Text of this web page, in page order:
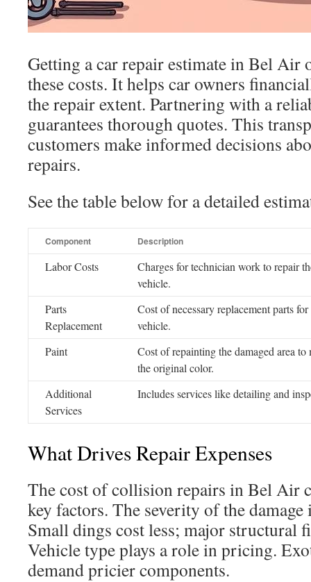
Getting a car repair estimate in Bel Air
these costs. It helps car owners
the repair extent. Partnering with a
guarantees thorough quotes. This
customers make informed decisions
repairs.
See the table below for a detailed
Component Description
Labor Costs
Charges for technician work to repair
vehicle.
Parts
Replacement
Cost of necessary replacement parts for
vehicle.
Paint
Cost of repainting the damaged area to
the original color.
Additional
Services
Includes services like detailing and
What Drives Repair Expenses
The cost of collision repairs in Bel Air
key factors. The severity of the
Small dings cost less; major structural
Vehicle type plays a role in pricing.
demand pricier components.